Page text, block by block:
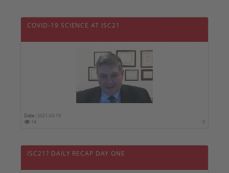
COVID-19 SCIENCE AT ISC21
Date : 2021-03-19
14
0
ISC21? DAILY RECAP DAY ONE